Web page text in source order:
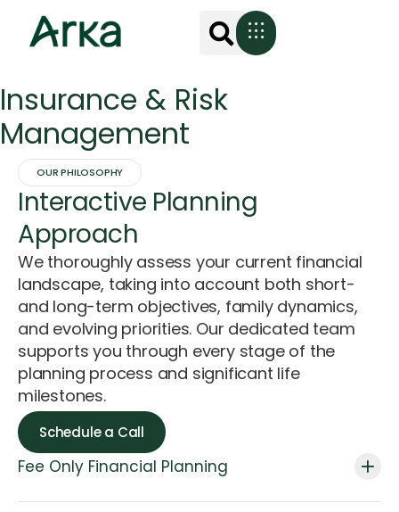
Insurance & Risk
Management
OUR PHILOSOPHY
Interactive Planning
Approach
We thoroughly assess your current financial
landscape, taking into account both short-
and long-term objectives, family dynamics,
and evolving priorities. Our dedicated team
supports you through every stage of the
planning process and significant life
milestones.
Schedule a Call
Fee Only Financial Planning